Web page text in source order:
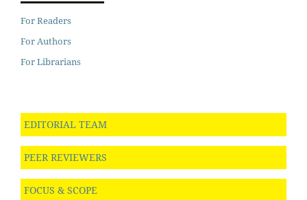
For Readers
For Authors
For Librarians
EDITORIAL TEAM
PEER REVIEWERS
FOCUS & SCOPE